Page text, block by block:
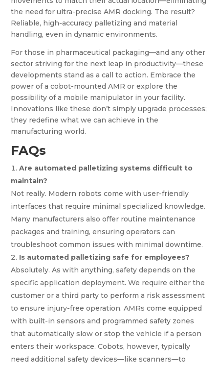
the need for ultra-precise AMR docking. The result?
Reliable, high-accuracy palletizing and material
handling, even in dynamic environments.
For those in pharmaceutical packaging—and any other
sector striving for the next leap in productivity—these
developments stand as a call to action. Embrace the
power of a cobot-mounted AMR or explore the
possibility of a mobile manipulator in your facility.
Innovations like these don’t simply upgrade processes;
they redefine what we can achieve in the
manufacturing world.
FAQs
Are automated palletizing systems difficult to
maintain?
Not really. Modern robots come with user-friendly
interfaces that require minimal specialized knowledge.
Many manufacturers also offer routine maintenance
packages and training, ensuring operators can
troubleshoot common issues with minimal downtime.
Is automated palletizing safe for employees?
Absolutely. As with anything, safety depends on the
specific application deployment. We require either the
customer or a third party to perform a risk assessment
to ensure injury-free operation. AMRs come equipped
with built-in sensors and programmed safety zones
that automatically slow or stop the vehicle if a person
enters their workspace. Cobots, however, typically
need additional safety devices—like scanners—to